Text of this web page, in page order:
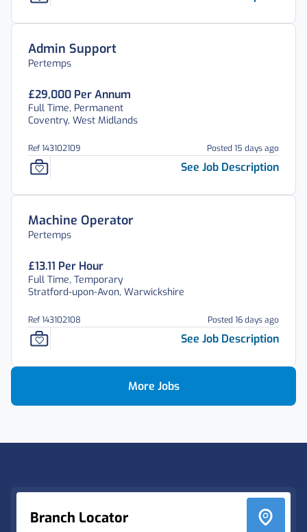
Admin Support
Pertemps
£29,000 Per Annum
Full Time, Permanent
Coventry, West Midlands
Ref 143102109 Posted 15 days ago
See Job Description
Machine Operator
Pertemps
£13.11 Per Hour
Full Time, Temporary
Stratford-upon-Avon, Warwickshire
Ref 143102108 Posted 16 days ago
See Job Description
More Jobs
Branch Locator